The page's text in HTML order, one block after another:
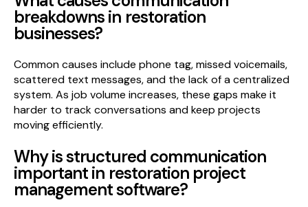
breakdowns in restoration
businesses?
Common causes include phone tag, missed voicemails,
scattered text messages, and the lack of a centralized
system. As job volume increases, these gaps make it
harder to track conversations and keep projects
moving efficiently.
Why is structured communication
important in restoration project
management software?